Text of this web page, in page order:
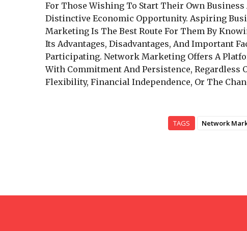
For Those Wishing To Start Their Own
Distinctive Economic Opportunity. Aspiring
Marketing Is The Best Route For Them By
Its Advantages, Disadvantages, And Important
Participating. Network Marketing Offers A
With Commitment And Persistence, Regardless
Flexibility, Financial Independence, Or The
TAGS Network